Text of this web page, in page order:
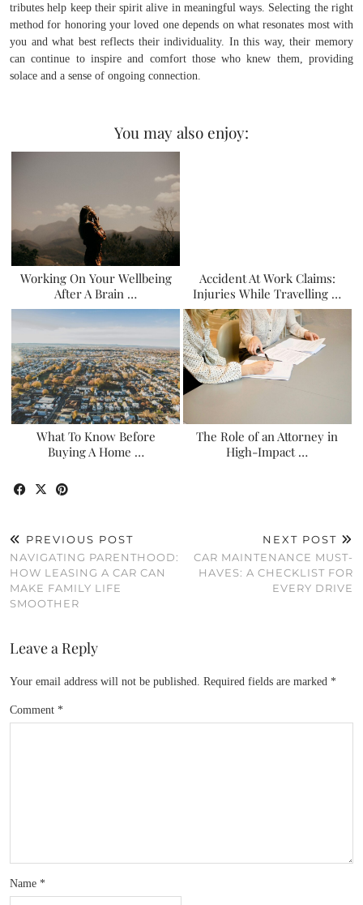
tributes help keep their spirit alive in meaningful ways. Selecting the right
method for honoring your loved one depends on what resonates most with
you and what best reflects their individuality. In this way, their memory
can continue to inspire and comfort those who knew them, providing
solace and a sense of ongoing connection.
You may also enjoy:
Working On Your Wellbeing
After A Brain …
Accident At Work Claims:
Injuries While Travelling …
What To Know Before
Buying A Home …
The Role of an Attorney in
High-Impact …
PREVIOUS POST
NAVIGATING PARENTHOOD:
HOW LEASING A CAR CAN
MAKE FAMILY LIFE
SMOOTHER
NEXT POST
CAR MAINTENANCE MUST-
HAVES: A CHECKLIST FOR
EVERY DRIVE
Leave a Reply
Your email address will not be published. Required fields are marked *
Comment *
Name *